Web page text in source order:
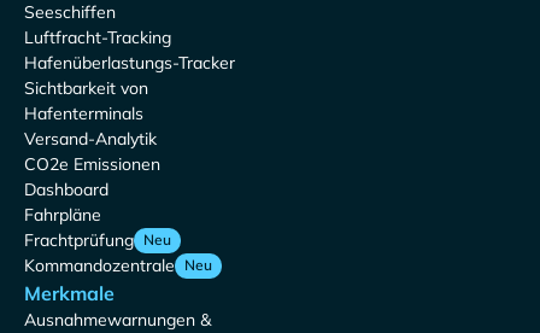
Seeschiffen
Luftfracht-Tracking
Hafenüberlastungs-Tracker
Sichtbarkeit von
Hafenterminals
Versand-Analytik
CO2e Emissionen
Dashboard
Fahrpläne
Frachtprüfung Neu
Kommandozentrale Neu
Merkmale
Ausnahmewarnungen &